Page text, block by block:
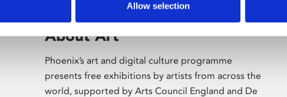
Allow selection
About Art
Phoenix’s art and digital culture programme
presents free exhibitions by artists from across the
world, supported by Arts Council England and De